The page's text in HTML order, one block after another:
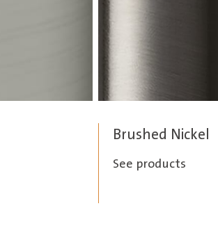
Brushed Nickel
See products